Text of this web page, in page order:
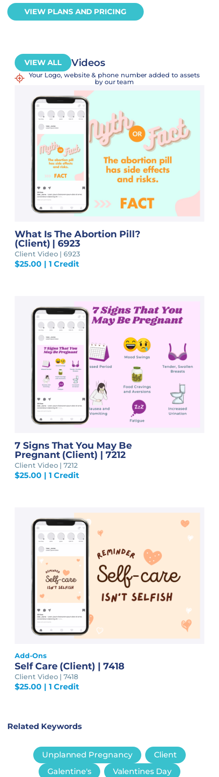
VIEW PLANS AND PRICING
VIEW ALL Videos
Your Logo, website & phone number added to assets
by our team
What Is The Abortion Pill?
(Client) | 6923
Client Video | 6923
$25.00| 1 Credit
7 Signs That You May Be
Pregnant (Client) | 7212
Client Video | 7212
$25.00| 1 Credit
Add-Ons
Self Care (Client) | 7418
Client Video | 7418
$25.00| 1 Credit
Related Keywords
Unplanned Pregnancy
Client
Galentine's
Valentines Day